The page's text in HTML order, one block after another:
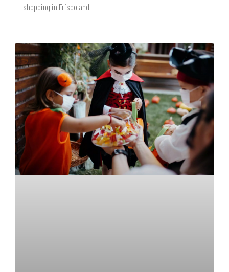
shopping in Frisco and